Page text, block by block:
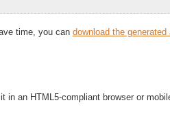
time, you can download the generated
in an HTML5-compliant browser or